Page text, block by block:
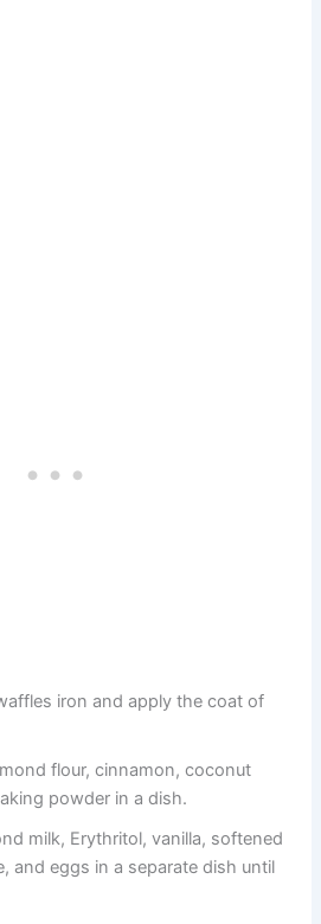
iron and apply the coat of
flour, cinnamon, coconut
powder in a dish.
milk, Erythritol, vanilla, softened
and eggs in a separate dish until